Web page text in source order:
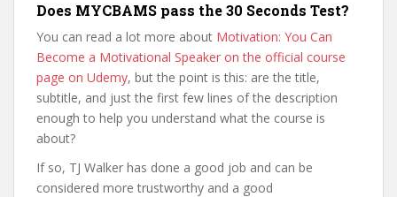
Does MYCBAMS pass the 30 Seconds Test?
You can read a lot more about Motivation: You Can
Become a Motivational Speaker on the official course
page on Udemy, but the point is this: are the title,
subtitle, and just the first few lines of the description
enough to help you understand what the course is
about?
If so, TJ Walker has done a good job and can be
considered more trustworthy and a good